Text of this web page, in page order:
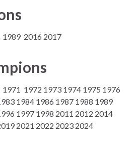
2016 2017
1972 1973 1974 1975 1976
1984 1986 1987 1988 1989
1997 1998 2011 2012 2014
2021 2022 2023 2024